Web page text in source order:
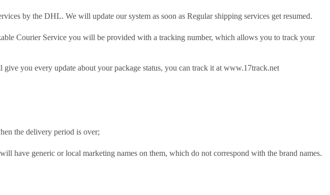
by the DHL. We will update our system as soon as Regular shipping services get resumed.
Courier Service you will be provided with a tracking number, which allows you to track your
you every update about your package status, you can track it at www.17track.net
the delivery period is over;
have generic or local marketing names on them, which do not correspond with the brand names.